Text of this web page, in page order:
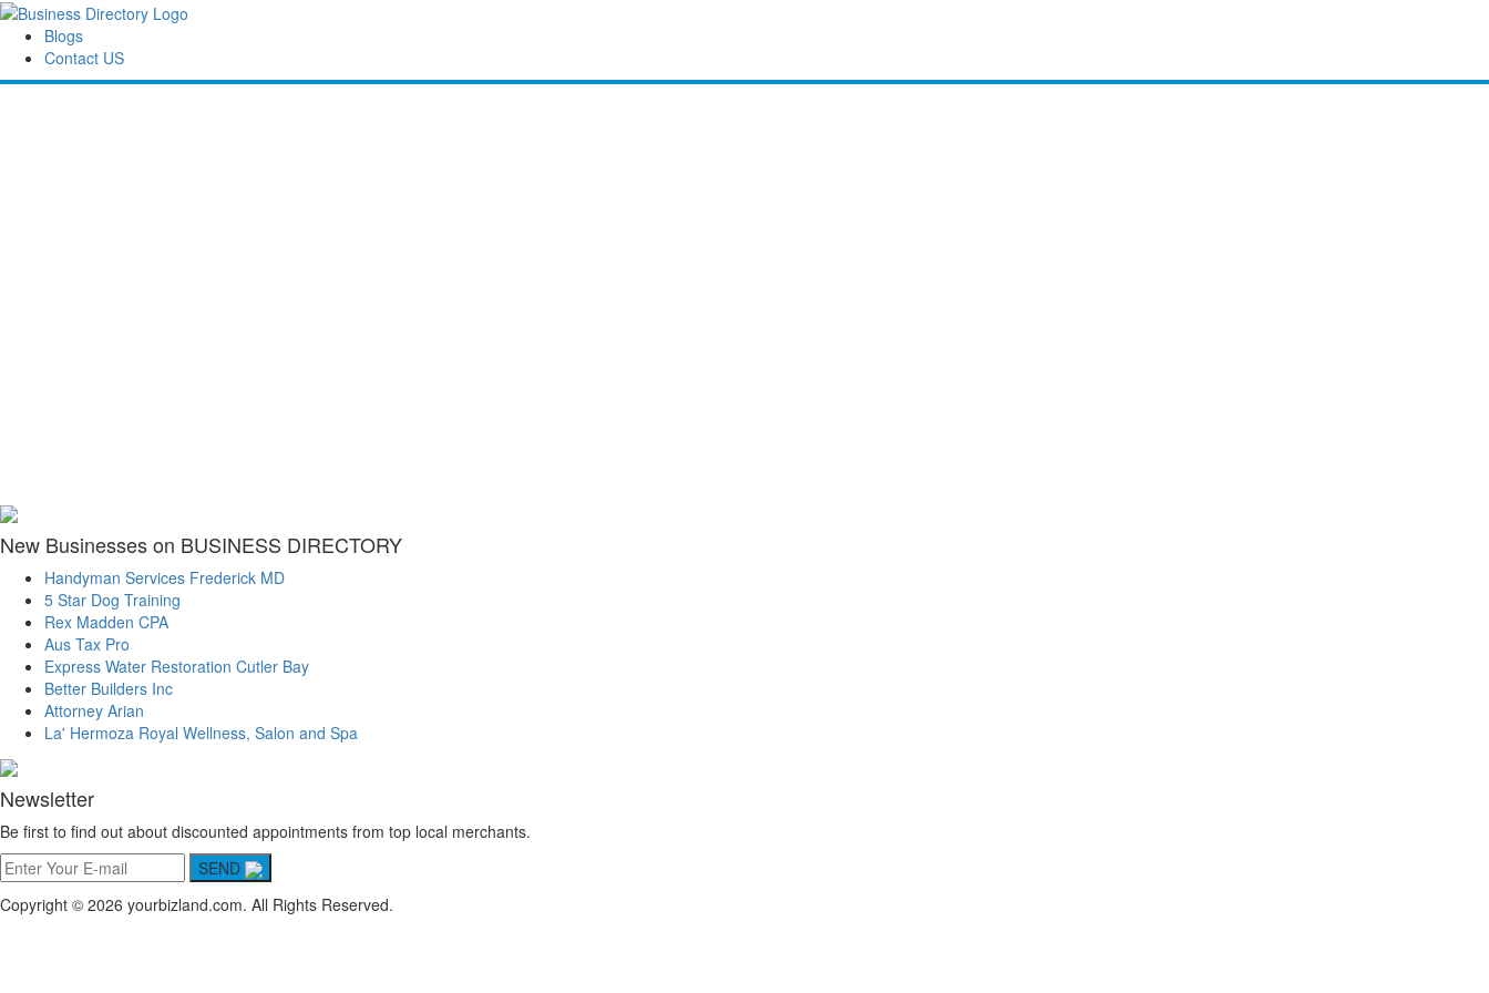
Blogs
Contact US
New Businesses on BUSINESS DIRECTORY
Handyman Services Frederick MD
5 Star Dog Training
Rex Madden CPA
Aus Tax Pro
Express Water Restoration Cutler Bay
Better Builders Inc
Attorney Arian
La' Hermoza Royal Wellness, Salon and Spa
Newsletter
Be first to find out about discounted appointments from top local merchants.
SEND
Copyright © 2026 yourbizland.com. All Rights Reserved.